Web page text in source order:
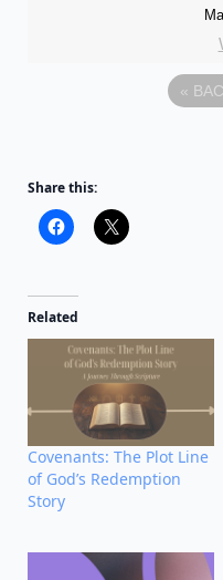
«
Share this:
Related
Covenants: The Plot Line
of God’s Redemption
Story